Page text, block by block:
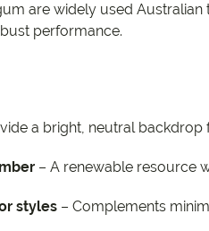
are widely used Australian
performance.
a bright, neutral backdrop
– A renewable resource
styles – Complements